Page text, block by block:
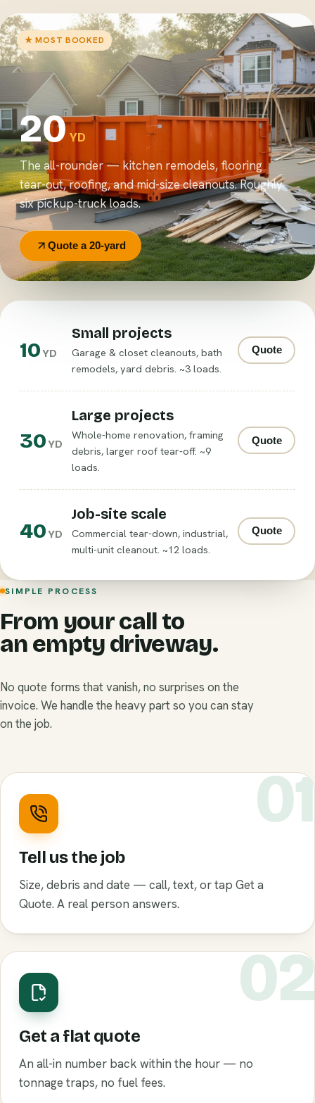
★ MOST BOOKED
20YD
The all-rounder — kitchen remodels, flooring
tear-out, roofing, and mid-size cleanouts. Roughly
six pickup-truck loads.
Quote a 20-yard
10YD
Small projects
Garage & closet cleanouts, bath
remodels, yard debris. ~3 loads.
Quote
30YD
Large projects
Whole-home renovation, framing
debris, larger roof tear-off. ~9
loads.
Quote
40YD
Job-site scale
Commercial tear-down, industrial,
multi-unit cleanout. ~12 loads.
Quote
SIMPLE PROCESS
From your call to
an empty driveway.
No quote forms that vanish, no surprises on the
invoice. We handle the heavy part so you can stay
on the job.
01
Tell us the job
Size, debris and date — call, text, or tap Get a
Quote. A real person answers.
02
Get a flat quote
An all-in number back within the hour — no
tonnage traps, no fuel fees.